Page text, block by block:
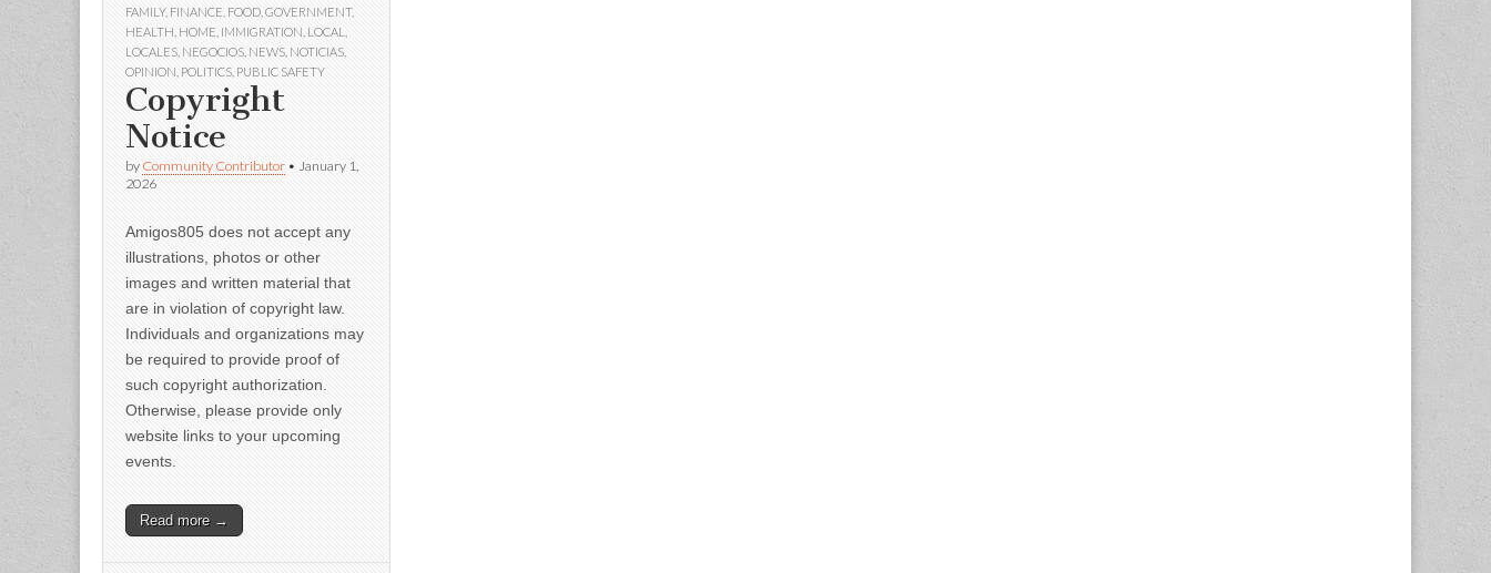
FAMILY, FINANCE FOOD GOVERNMENT,
HEALTH HOME IMMIGRATION LOCAL
LOCALES NEGOCIOS NEWS NOTICIAS
OPINION POLITICS PUBLIC SAFETY
Copyright
Notice
by Community Contributor • January 1,
2026
Amigos805 does not accept any
illustrations, photos or other
images and written material that
are in violation of copyright law.
Individuals and organizations may
be required to provide proof of
such copyright authorization.
Otherwise, please provide only
website links to your upcoming
events.
Read more →